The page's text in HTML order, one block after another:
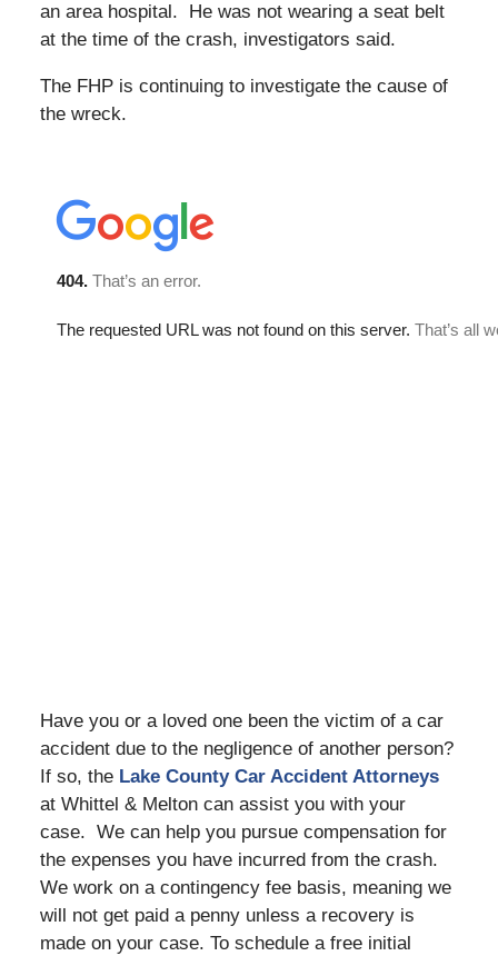
an area hospital. He was not wearing a seat belt
at the time of the crash, investigators said.
The FHP is continuing to investigate the cause of
the wreck.
Have you or a loved one been the victim of a car
accident due to the negligence of another person?
If so, the Lake County Car Accident Attorneys
at Whittel & Melton can assist you with your
case. We can help you pursue compensation for
the expenses you have incurred from the crash.
We work on a contingency fee basis, meaning we
will not get paid a penny unless a recovery is
made on your case. To schedule a free initial